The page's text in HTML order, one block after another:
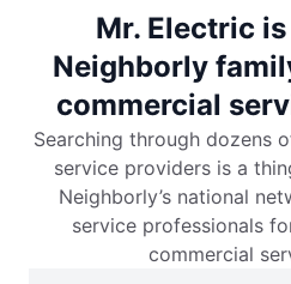
Mr. Electric
Neighborly
commercial
Searching through dozens
service providers is a
Neighborly’s national
service professionals
commercial